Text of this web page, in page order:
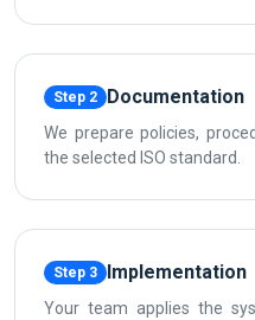
Step 2 Documentation
We prepare policies,
the selected ISO standard.
Step 3 Implementation
Your team applies the